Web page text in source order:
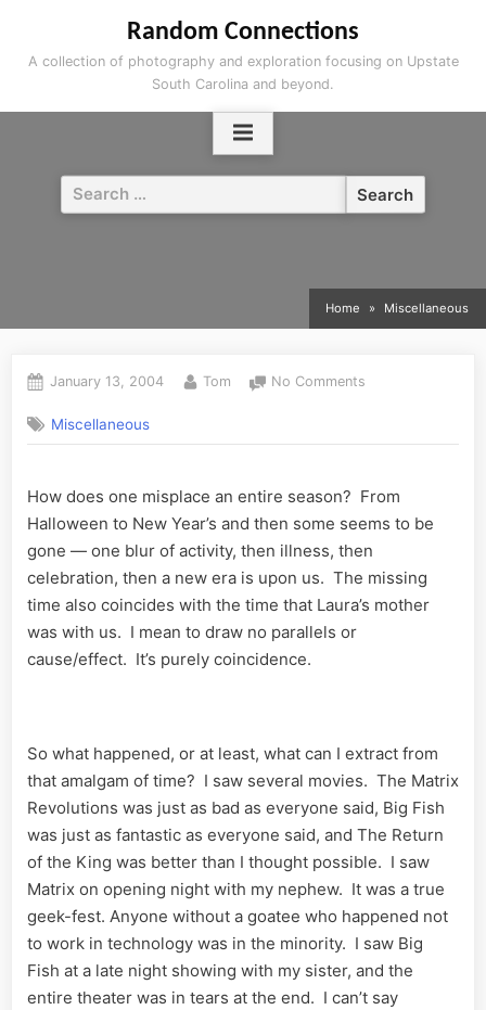
content
Random Connections
A collection of photography and exploration focusing on Upstate
South Carolina and beyond.
Search
for:
Home Miscellaneous
Posted
January 13, 2004 By
Tom No Comments
Miscellaneous
How does one misplace an entire season? From
Halloween to New Year’s and then some seems to be
gone — one blur of activity, then illness, then
celebration, then a new era is upon us. The missing
time also coincides with the time that Laura’s mother
was with us. I mean to draw no parallels or
cause/effect. It’s purely coincidence.
So what happened, or at least, what can I extract from
that amalgam of time? I saw several movies. The Matrix
Revolutions was just as bad as everyone said, Big Fish
was just as fantastic as everyone said, and The Return
of the King was better than I thought possible. I saw
Matrix on opening night with my nephew. It was a true
geek-fest. Anyone without a goatee who happened not
to work in technology was in the minority. I saw Big
Fish at a late night showing with my sister, and the
entire theater was in tears at the end. I can’t say